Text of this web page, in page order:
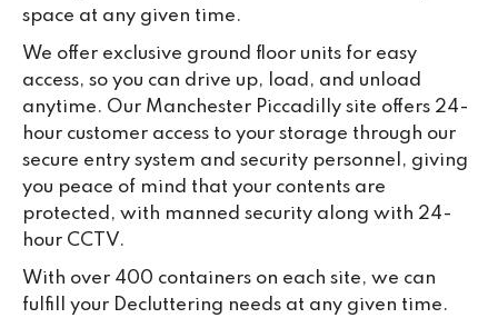
space at any given time.
We offer exclusive ground floor units for easy
access, so you can drive up, load, and unload
anytime. Our Manchester Piccadilly site offers 24-
hour customer access to your storage through our
secure entry system and security personnel, giving
you peace of mind that your contents are
protected, with manned security along with 24-
hour CCTV.
With over 400 containers on each site, we can
fulfill your Decluttering needs at any given time.